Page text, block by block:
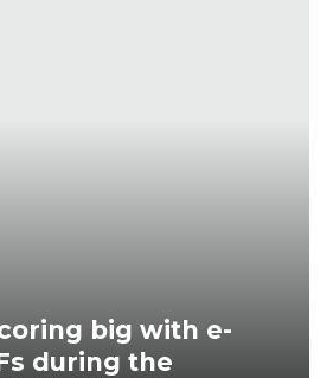
big with e-
during the